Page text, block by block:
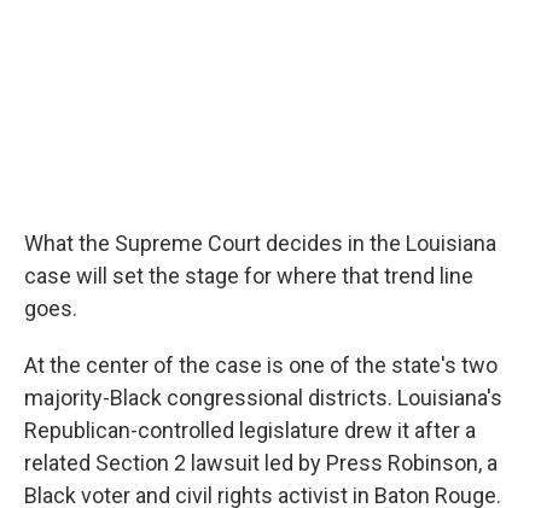
What the Supreme Court decides in the Louisiana
case will set the stage for where that trend line
goes.
At the center of the case is one of the state's two
majority-Black congressional districts. Louisiana's
Republican-controlled legislature drew it after a
related Section 2 lawsuit led by Press Robinson, a
Black voter and civil rights activist in Baton Rouge.